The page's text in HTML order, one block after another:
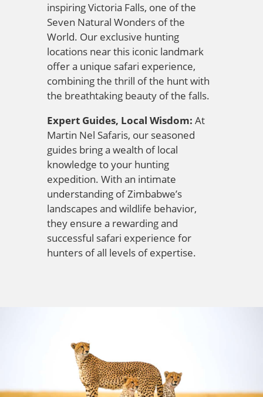
inspiring Victoria Falls, one of the
Seven Natural Wonders of the
World. Our exclusive hunting
locations near this iconic landmark
offer a unique safari experience,
combining the thrill of the hunt with
the breathtaking beauty of the falls.
Expert Guides, Local Wisdom: At
Martin Nel Safaris, our seasoned
guides bring a wealth of local
knowledge to your hunting
expedition. With an intimate
understanding of Zimbabwe’s
landscapes and wildlife behavior,
they ensure a rewarding and
successful safari experience for
hunters of all levels of expertise.